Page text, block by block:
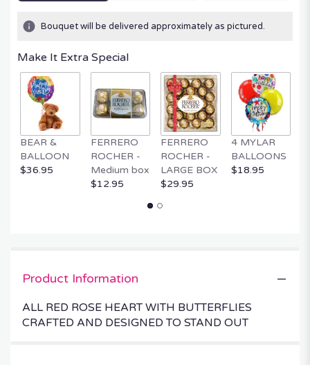
Bouquet will be delivered approximately as pictured.
Make It Extra Special
BEAR &
BALLOON
$36.95
FERRERO
ROCHER -
Medium box
$12.95
FERRERO
ROCHER -
LARGE BOX
$29.95
4 MYLAR
BALLOONS
$18.95
Product Information
ALL RED ROSE HEART WITH BUTTERFLIES
CRAFTED AND DESIGNED TO STAND OUT